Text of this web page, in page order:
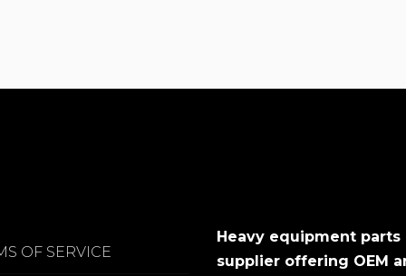
OF SERVICE
Heavy equipment parts
supplier offering OEM